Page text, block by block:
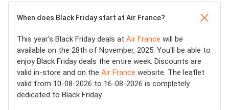
When does Black Friday start at Air France?
This year's Black Friday deals at Air France will be
available on the 28th of November, 2025. You'll be able to
enjoy Black Friday deals the entire week. Discounts are
valid in-store and on the Air France website. The leaflet
valid from 10-08-2026 to 16-08-2026 is completely
dedicated to Black Friday.